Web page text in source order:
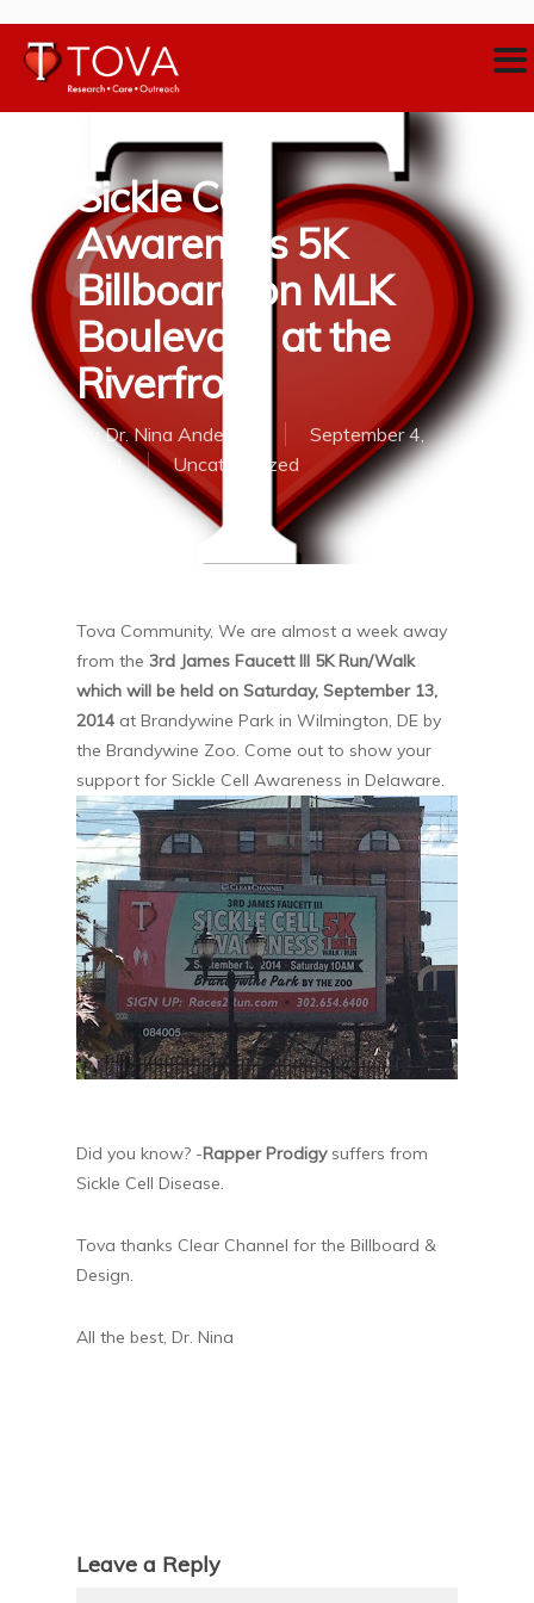
Sickle Cell
Awareness 5K
Billboard on MLK
Boulevard at the
Riverfront
By Dr. Nina Anderson
September 4,
Uncategorized
Tova Community, We are almost a week away
from the 3rd James Faucett III 5K Run/Walk
which will be held on Saturday, September 13,
2014 at Brandywine Park in Wilmington, DE by
the Brandywine Zoo. Come out to show your
support for Sickle Cell Awareness in Delaware.
Did you know? -Rapper Prodigy suffers from
Sickle Cell Disease.
Tova thanks Clear Channel for the Billboard &
Design.
All the best, Dr. Nina
Leave a Reply